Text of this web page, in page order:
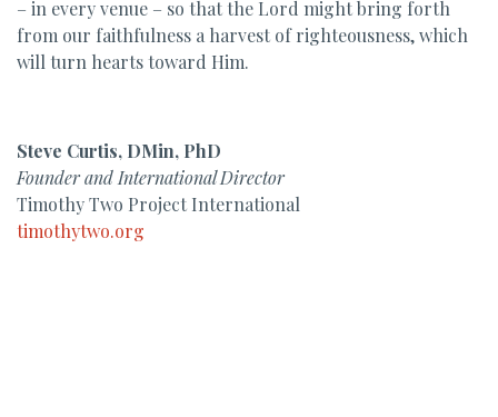
– in every venue – so that the Lord might bring forth
from our faithfulness a harvest of righteousness, which
will turn hearts toward Him.
Steve Curtis, DMin, PhD
Founder and International Director
Timothy Two Project International
timothytwo.org